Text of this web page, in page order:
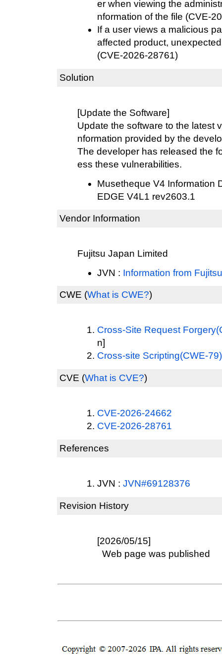
er when viewing the
nformation of the file (CVE-
If a user views a malicious
affected product,
(CVE-2026-28761)
Solution
[Update the Software]
Update the software to the latest
nformation provided by the
The developer has released the
ess these vulnerabilities.
Musetheque V4 Information
EDGE V4L1 rev2603.1
Vendor Information
Fujitsu Japan Limited
JVN : Information from
CWE (What is CWE?)
Cross-Site Request
n]
Cross-site Scripting(CWE-79)
CVE (What is CVE?)
CVE-2026-24662
CVE-2026-28761
References
JVN : JVN#69128376
Revision History
[2026/05/15]
Web page was published